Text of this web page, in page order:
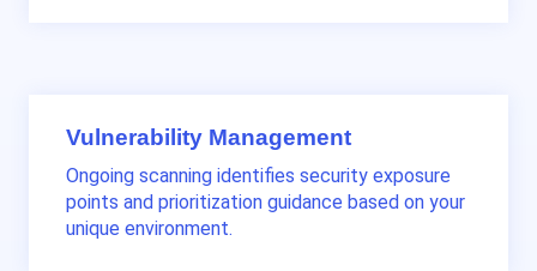
Vulnerability Management
Ongoing scanning identifies security exposure
points and prioritization guidance based on your
unique environment.